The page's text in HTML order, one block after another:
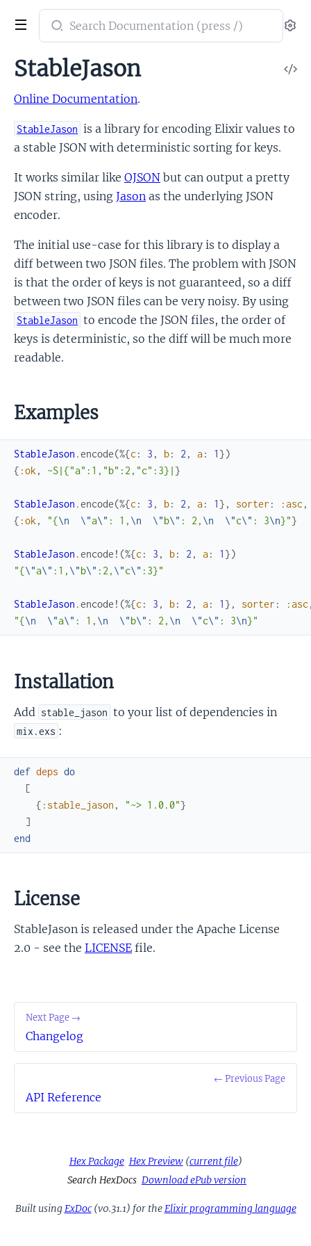
Search
documentation
of
stable_jason
StableJason
Online Documentation.
StableJason is a library for encoding Elixir values to
a stable JSON with deterministic sorting for keys.
It works similar like OJSON but can output a pretty
JSON string, using Jason as the underlying JSON
encoder.
The initial use-case for this library is to display a
diff between two JSON files. The problem with JSON
is that the order of keys is not guaranteed, so a diff
between two JSON files can be very noisy. By using
StableJason to encode the JSON files, the order of
keys is deterministic, so the diff will be much more
readable.
Examples
StableJason .encode(%{c: 3 , b: 2 , a: 1 })
{ :ok , ~S|{"a":1,"b":2,"c":3}| }
StableJason .encode(%{c: 3 , b: 2 , a: 1 } , sorter : :asc,
{ :ok , "{\n \"a\" : 1, \n \"b\" : 2, \n \"c\" : 3\n}"}
StableJason .encode! (%{c: 3 , b: 2 , a: 1 })
"{\"a\" :1, \"b\" :2, \"c\" :3}"
StableJason .encode! (%{c: 3 , b: 2 , a: 1 } , sorter : :asc
"{\n \"a\" : 1, \n \"b\" : 2, \n \"c\" : 3\n}"
Installation
Add stable_jason to your list of dependencies in
mix.exs :
def deps do
[
{ :stable_jason , "~> 1.0.0"}
]
end
License
StableJason is released under the Apache License
2.0 - see the LICENSE file.
← Previous Page
API Reference
Next Page →
Changelog
Hex Package Hex Preview(current file)
Search HexDocs Download ePub version
Built usingExDoc(v0.31.1) for theElixir programming language